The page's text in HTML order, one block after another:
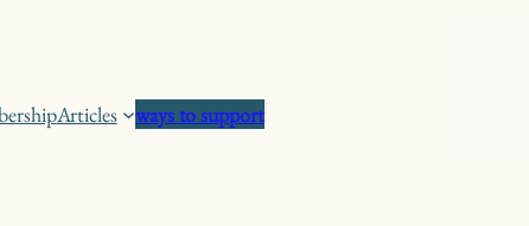
Articles ways to support